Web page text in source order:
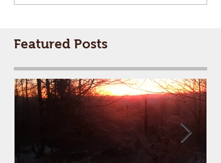
Featured Posts